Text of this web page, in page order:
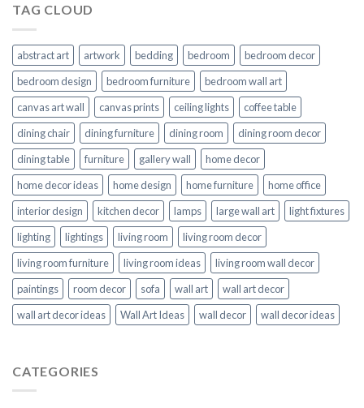
TAG CLOUD
abstract art artwork bedding bedroom
bedroom decor
bedroom design
bedroom furniture
bedroom wall art
canvas art wall
canvas prints ceiling lights
coffee table
dining chair
dining furniture dining room
dining room decor
dining table
furniture gallery wall
home decor
home decor ideas
home design home furniture
home office
interior design
kitchen decor lamps large wall art
light fixtures
lighting
lightings living room
living room decor
living room furniture
living room ideas
living room wall decor
paintings
room decor sofa wall art
wall art decor
wall art decor ideas
Wall Art Ideas wall decor wall decor ideas
CATEGORIES